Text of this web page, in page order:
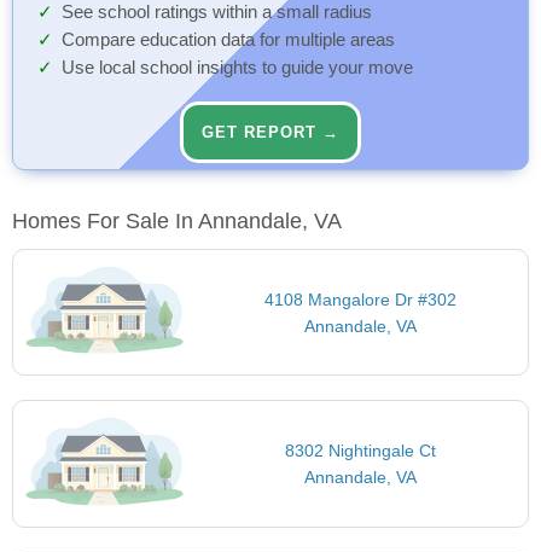
See school ratings within a small radius
Compare education data for multiple areas
Use local school insights to guide your move
GET REPORT →
Homes For Sale In Annandale, VA
4108 Mangalore Dr #302
Annandale, VA
8302 Nightingale Ct
Annandale, VA